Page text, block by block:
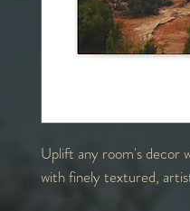
Uplift any room's decor
with finely textured,